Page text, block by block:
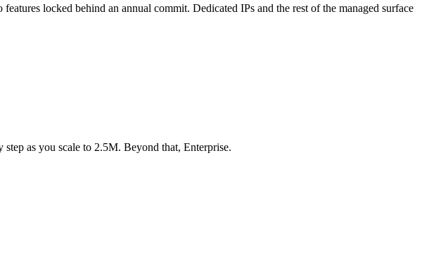
locked behind an annual commit. Dedicated IPs and the rest of the managed surface
as you scale to 2.5M. Beyond that, Enterprise.